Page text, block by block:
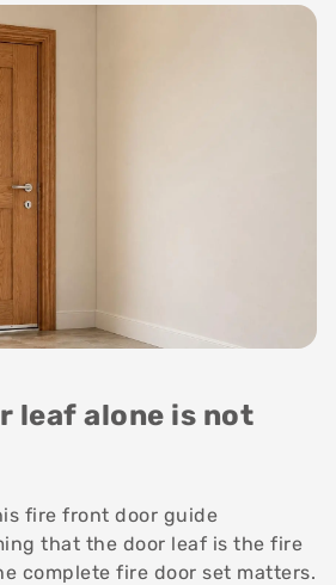
leaf alone is not
fire front door guide
that the door leaf is the fire
complete fire door set matters.